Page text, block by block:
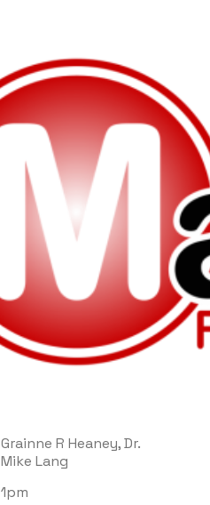
Grainne R Heaney, Dr.
Mike Lang
1pm